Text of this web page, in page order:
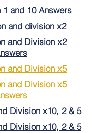
and 10 Answers
and division x2
and Division x2
and Division x5
and Division x5
Division x10, 2 & 5
Division x10, 2 & 5